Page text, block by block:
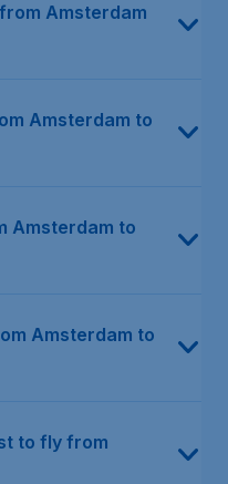
Amsterdam
Amsterdam to
Amsterdam to
Amsterdam to
to fly from